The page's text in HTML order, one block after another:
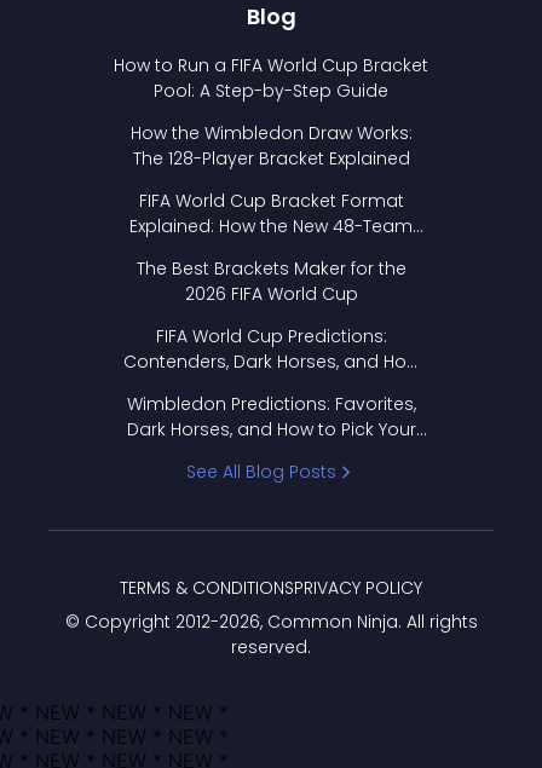
Blog
How to Run a FIFA World Cup Bracket
Pool: A Step-by-Step Guide
How the Wimbledon Draw Works:
The 128-Player Bracket Explained
FIFA World Cup Bracket Format
Explained: How the New 48-Team
The Best Brackets Maker for the
2026 FIFA World Cup
FIFA World Cup Predictions:
Contenders, Dark Horses, and How
Wimbledon Predictions: Favorites,
Dark Horses, and How to Pick Your
See All Blog Posts
© Copyright 2012-2026, Common Ninja. All rights
reserved.
TERMS & CONDITIONSPRIVACY POLICY